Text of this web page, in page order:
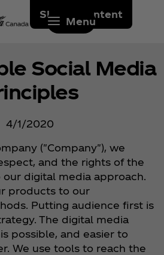
Skip to content
Menu
Social Media
4/1/2020
("Company"), we
and the rights of the
digital media approach.
products to our
Putting audience first is
The digital media
possible, and easier to
We use tools to reach the